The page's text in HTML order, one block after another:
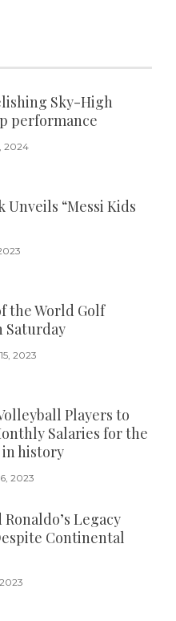
Sky-High
performance
2024
Unveils “Messi Kids
the World Golf
Saturday
2023
Players to
Salaries for the
history
2023
Ronaldo’s Legacy
Continental